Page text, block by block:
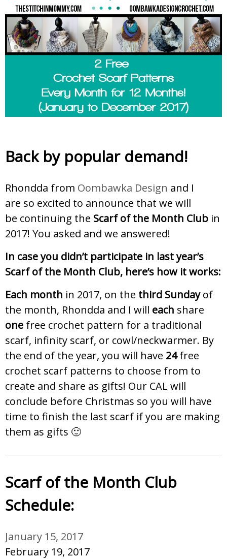
Back by popular demand!
Rhondda from Oombawka Design and I
are so excited to announce that we will
be continuing the Scarf of the Month Club in
2017! You asked and we answered!
In case you didn’t participate in last year’s
Scarf of the Month Club, here’s how it works:
Each month in 2017, on the third Sundayof
the month, Rhondda and I will each share
one free crochet pattern for a traditional
scarf, infinity scarf, or cowl/neckwarmer. By
the end of the year, you will have 24free
crochet scarf patterns to choose from to
create and share as gifts! Our CAL will
conclude before Christmas so you will have
time to finish the last scarf if you are making
them as gifts 🙂
Scarf of the Month Club
Schedule:
January 15, 2017
February 19, 2017